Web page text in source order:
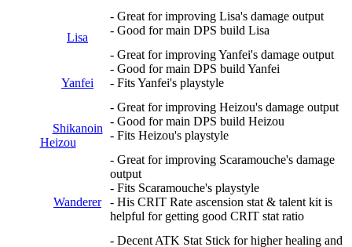
Lisa
- Great for improving Lisa's damage output
- Good for main DPS build Lisa
Yanfei
- Great for improving Yanfei's damage output
- Good for main DPS build Yanfei
- Fits Yanfei's playstyle
Shikanoin
Heizou
- Great for improving Heizou's damage output
- Good for main DPS build Heizou
- Fits Heizou's playstyle
Wanderer
- Great for improving Scaramouche's damage
output
- Fits Scaramouche's playstyle
- His CRIT Rate ascension stat & talent kit is
helpful for getting good CRIT stat ratio
- Decent ATK Stat Stick for higher healing and